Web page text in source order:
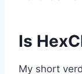
Is
My short